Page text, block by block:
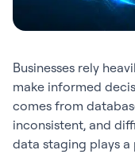
Businesses rely
make informed
comes from
inconsistent, and
data staging plays a